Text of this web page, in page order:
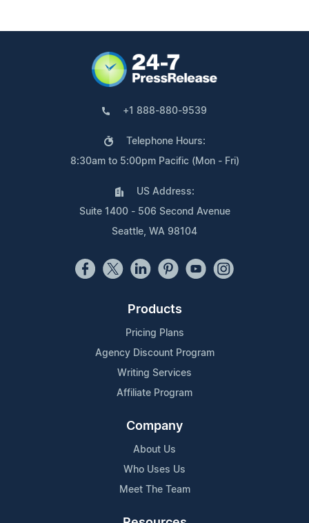
+1 888-880-9539
Telephone Hours:
8:30am to 5:00pm Pacific (Mon - Fri)
US Address:
Suite 1400 - 506 Second Avenue
Seattle, WA 98104
Products
Pricing Plans
Agency Discount Program
Writing Services
Affiliate Program
Company
About Us
Who Uses Us
Meet The Team